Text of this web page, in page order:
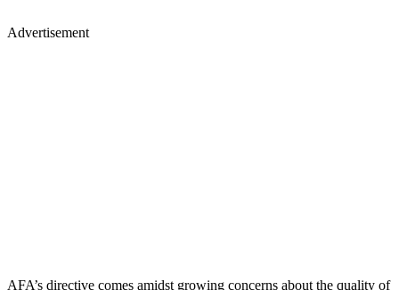
Advertisement
AFA’s directive comes amidst growing concerns about the quality of